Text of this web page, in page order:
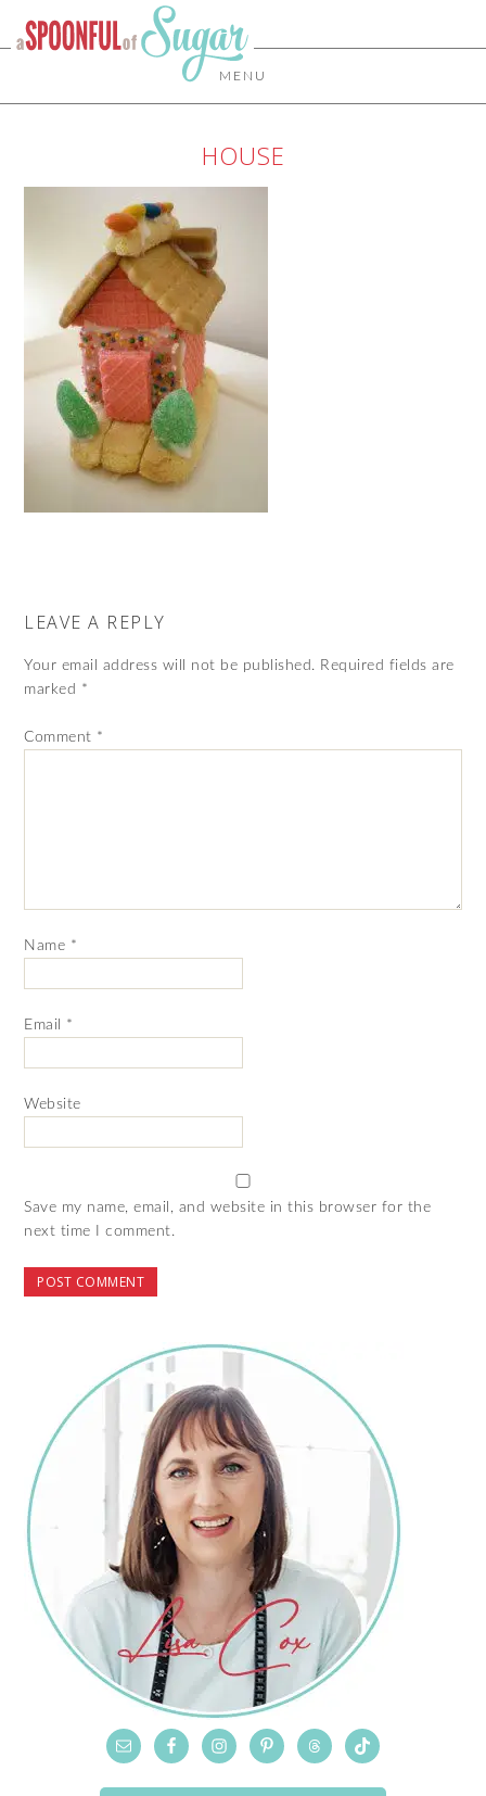
MENU
HOUSE
LEAVE A REPLY
Your email address will not be published. Required fields are
marked *
Comment *
Name *
Email *
Website
Save my name, email, and website in this browser for the
next time I comment.